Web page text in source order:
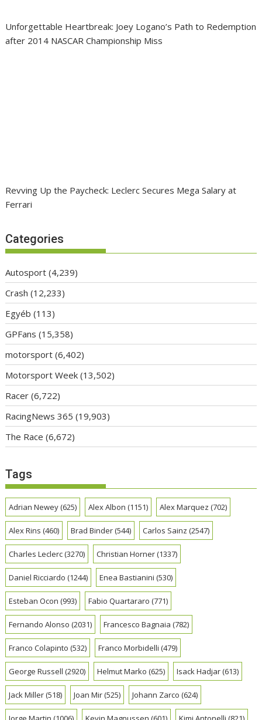
Unforgettable Heartbreak: Joey Logano’s Path to Redemption
after 2014 NASCAR Championship Miss
Revving Up the Paycheck: Leclerc Secures Mega Salary at
Ferrari
Categories
Autosport (4,239)
Crash (12,233)
Egyéb (113)
GPFans (15,358)
motorsport (6,402)
Motorsport Week (13,502)
Racer (6,722)
RacingNews 365 (19,903)
The Race (6,672)
Tags
Adrian Newey(625) Alex Albon (1151) Alex Marquez (702)
Alex Rins (460) Brad Binder(544) Carlos Sainz (2547)
Charles Leclerc(3270) Christian Horner(1337)
Daniel Ricciardo (1244) Enea Bastianini (530)
Esteban Ocon (993) Fabio Quartararo (771)
Fernando Alonso (2031) Francesco Bagnaia (782)
Franco Colapinto (532) Franco Morbidelli (479)
George Russell (2920) Helmut Marko (625) Isack Hadjar(613)
Jack Miller(518) Joan Mir(525) Johann Zarco (624)